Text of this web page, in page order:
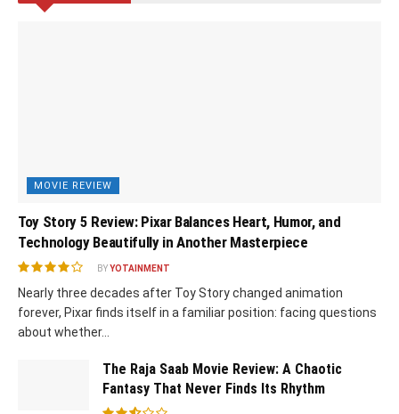
MOVIE REVIEW
Toy Story 5 Review: Pixar Balances Heart, Humor, and
Technology Beautifully in Another Masterpiece
BYYOTAINMENT
Nearly three decades after Toy Story changed animation
forever, Pixar finds itself in a familiar position: facing questions
about whether...
The Raja Saab Movie Review: A Chaotic
Fantasy That Never Finds Its Rhythm